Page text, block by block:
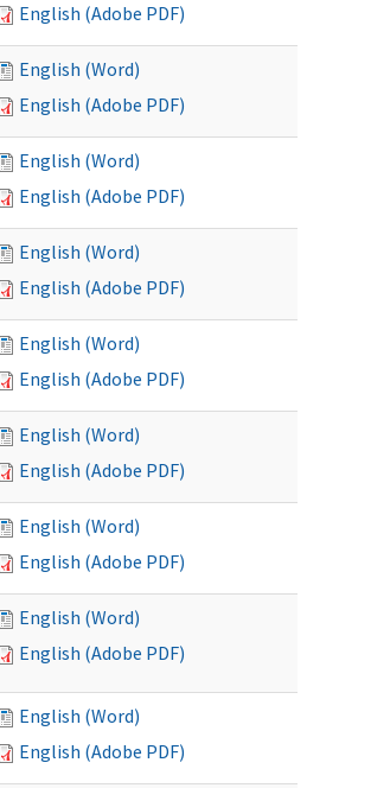
English (Adobe PDF)
English (Word)
English (Adobe PDF)
English (Word)
English (Adobe PDF)
English (Word)
English (Adobe PDF)
English (Word)
English (Adobe PDF)
English (Word)
English (Adobe PDF)
English (Word)
English (Adobe PDF)
English (Word)
English (Adobe PDF)
English (Word)
English (Adobe PDF)